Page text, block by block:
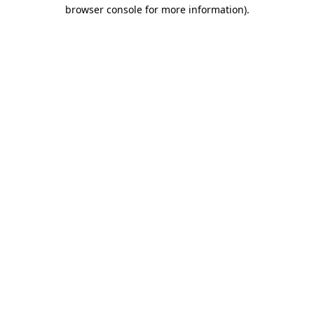
browser console for more information).